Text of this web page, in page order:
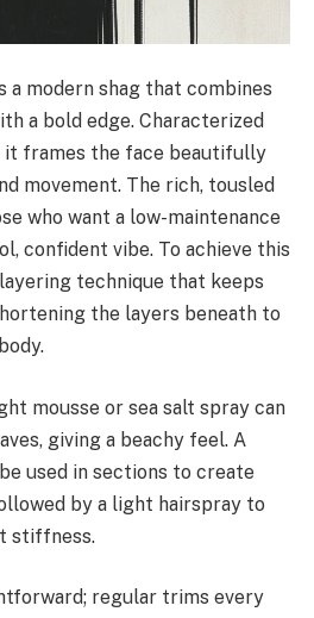
modern shag that combines
a bold edge. Characterized
it frames the face beautifully
movement. The rich, tousled
who want a low-maintenance
confident vibe. To achieve this
technique that keeps
the layers beneath to
mousse or sea salt spray can
giving a beachy feel. A
used in sections to create
by a light hairspray to
stiffness.
regular trims every